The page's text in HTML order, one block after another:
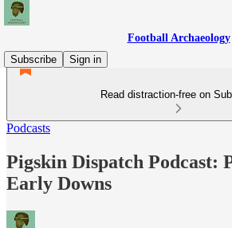
Football Archaeology
Subscribe
Sign in
Read distraction-free on
Podcasts
Pigskin Dispatch Podcast:
Early Downs